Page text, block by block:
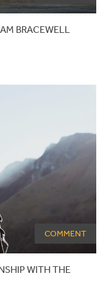
BRACEWELL
COMMENT
WITH THE